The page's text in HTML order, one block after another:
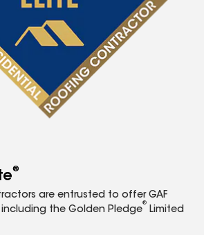
®
are entrusted to offer GAF
the Golden Pledge
®
Limited